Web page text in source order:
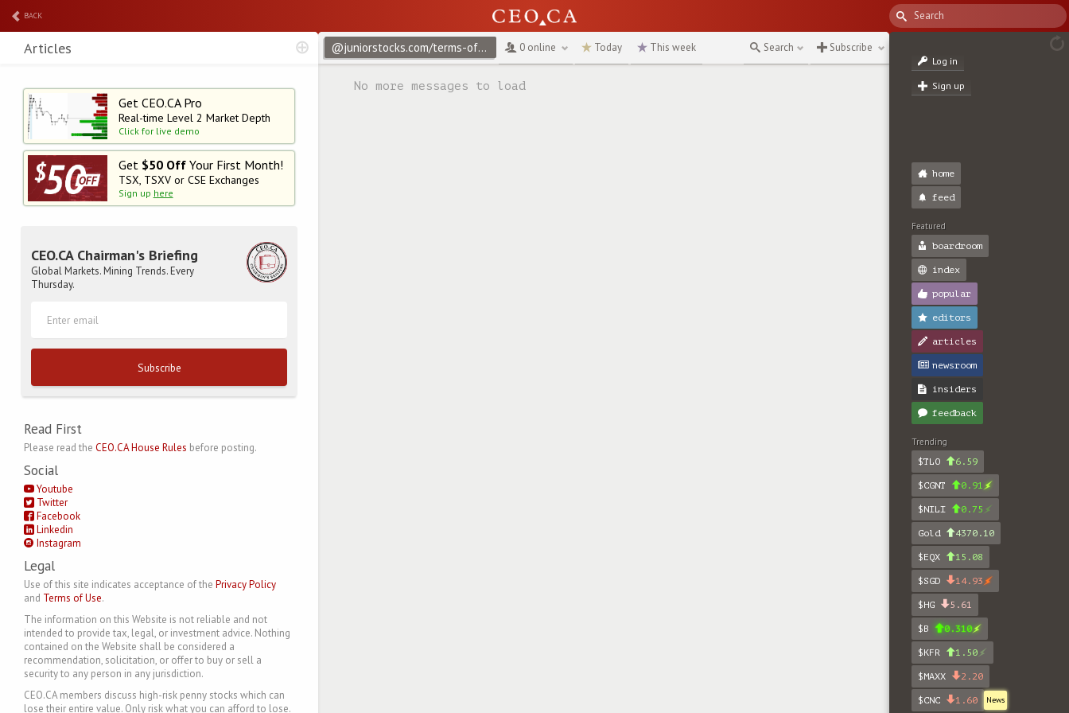
BACK
Get CEO.CA Pro
Real-time Level 2 Market Depth
Click for live demo
Get $50 OffYour First Month!
TSX, TSXV or CSE Exchanges
Sign up here
CEO.CA Chairman's Briefing
Global Markets. Mining Trends. Every
Thursday.
Subscribe
Read First
Please read the CEO.CA House Rules before posting.
Social
Youtube
Twitter
Facebook
Linkedin
Instagram
Legal
Use of this site indicates acceptance of the Privacy Policy
and Terms of Use.
The information on this Website is not reliable and not
intended to provide tax, legal, or investment advice. Nothing
contained on the Website shall be considered a
recommendation, solicitation, or offer to buy or sell a
security to any person in any jurisdiction.
CEO.CA members discuss high-risk penny stocks which can
lose their entire value. Only risk what you can afford to lose.
Articles @juniorstocks.com/terms-of-use ↻ 0 online Today This week Search Subscribe
No more messages to load
Log in
Sign up
home
feed
Featured
boardroom
index
popular
editors
articles
newsroom
insiders
feedback
Trending
$TLO
6.59
$CGNT 0.91
$NILI 0.75
Gold 4370.10
$EQX 15.08
$SGD 14.93
$HG 5.61
$B 0.310
$KFR 1.50
$MAXX 2.20
$CNC 1.60 News